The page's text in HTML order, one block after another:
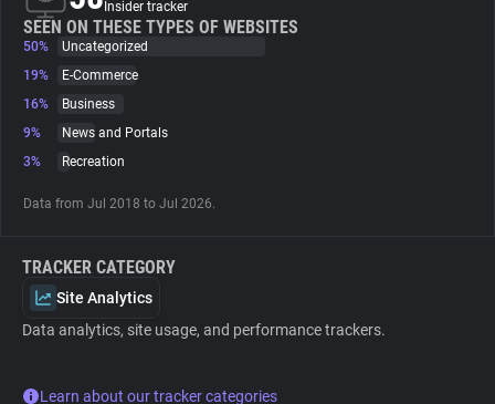
Trackers
Websites
Tracking Reach
Insider tracker
SEEN ON THESE TYPES OF WEBSITES
50%
Uncategorized
19%
E-Commerce
16%
Business
9%
News and Portals
3%
Recreation
Data from Jul 2018 to Jul 2026.
TRACKER CATEGORY
Site Analytics
Data analytics, site usage, and performance trackers.
Learn about our tracker categories